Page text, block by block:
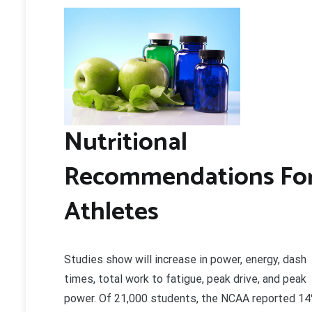
Nutritional
Recommendations
Athletes
Studies show will increase in power, energy, dash
times, total work to fatigue, peak drive, and peak
power. Of 21,000 students, the NCAA reported